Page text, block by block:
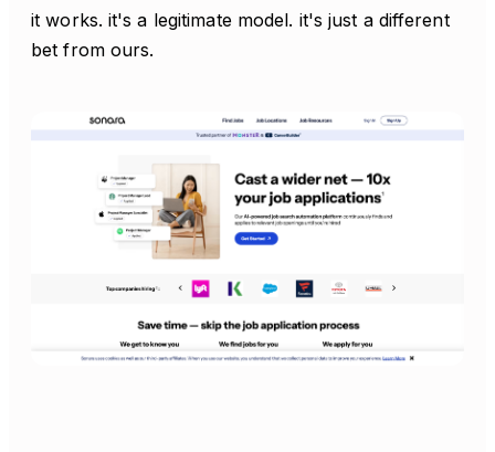
it works. it's a legitimate model. it's just a different
bet from ours.